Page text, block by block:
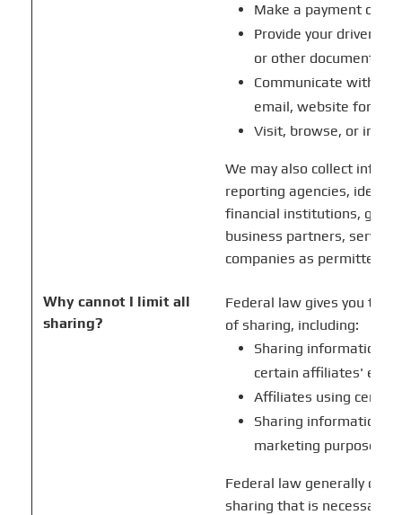
Make a payment or
Provide your driver's
or other documents
Communicate with us
email, website form,
Visit, browse, or
We may also collect
reporting agencies,
financial institutions,
business partners, service
companies as permitted
Why cannot I limit all
sharing?
Federal law gives you the
of sharing, including:
Sharing information
certain affiliates'
Affiliates using
Sharing information
marketing purposes
Federal law generally
sharing that is necessary